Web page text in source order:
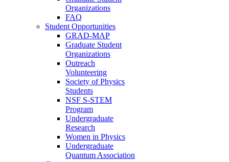
Organizations
FAQ
Student Opportunities
GRAD-MAP
Graduate Student
Organizations
Outreach
Volunteering
Society of Physics
Students
NSF S-STEM
Program
Undergraduate
Research
Women in Physics
Undergraduate
Quantum Association